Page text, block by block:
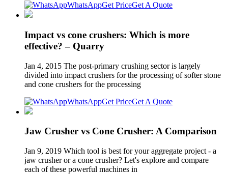
WhatsAppGet PriceGet A Quote
Impact vs cone crushers: Which is more
effective? – Quarry
Jan 4, 2015 The post-primary crushing sector is largely
divided into impact crushers for the processing of softer stone
and cone crushers for the processing
WhatsAppGet PriceGet A Quote
Jaw Crusher vs Cone Crusher: A Comparison
Jan 9, 2019 Which tool is best for your aggregate project - a
jaw crusher or a cone crusher? Let's explore and compare
each of these powerful machines in